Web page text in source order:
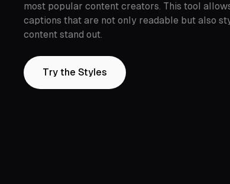
most popular content creators. This tool
captions that are not only readable but also
content stand out.
Try the Styles